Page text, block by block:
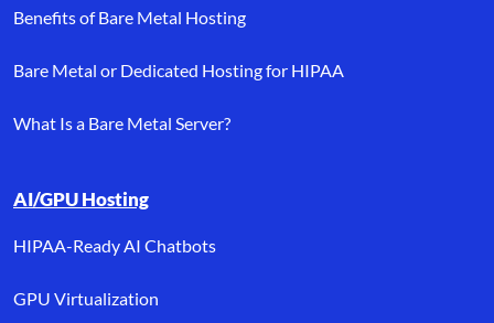
Benefits of Bare Metal Hosting
Bare Metal or Dedicated Hosting for HIPAA
What Is a Bare Metal Server?
AI/GPU Hosting
HIPAA-Ready AI Chatbots
GPU Virtualization